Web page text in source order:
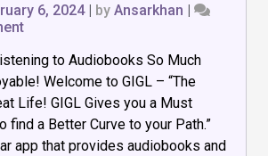
6, 2024| by Ansarkhan
on
–
Audio
Book
and
Courses
to Audiobooks So Much
Welcome to GIGL – “The
Life! GIGL Gives you a Must
find a Better Curve to your Path.”
app that provides audiobooks and